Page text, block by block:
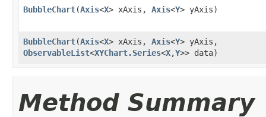
BubbleChart​(Axis<X> xAxis, Axis<Y> yAxis)
BubbleChart​(Axis<X> xAxis, Axis<Y> yAxis,
ObservableList<XYChart.Series<X,​Y>> data)
Method Summary